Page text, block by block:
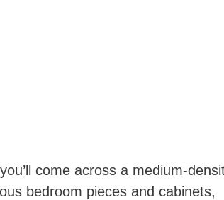
come across a medium-
bedroom pieces and cabinets,